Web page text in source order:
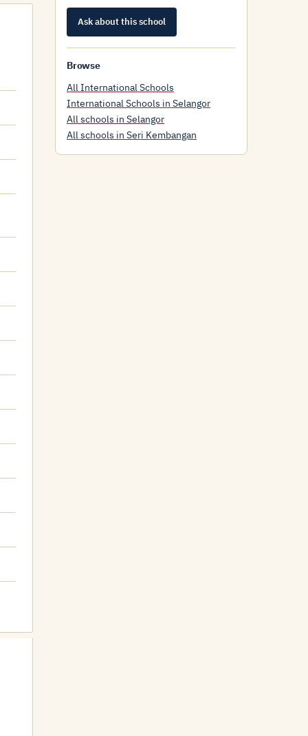
Ask about this school
Browse
All International Schools
International Schools in Selangor
All schools in Selangor
All schools in Seri Kembangan